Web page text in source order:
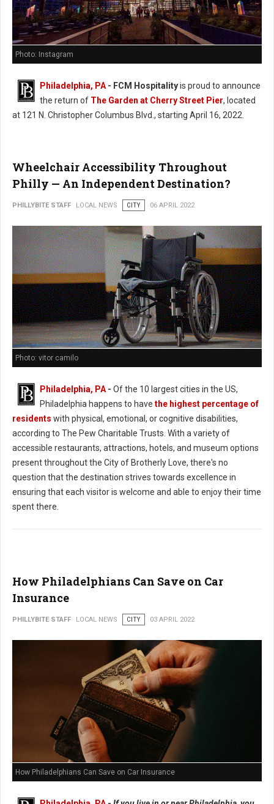
Photo: Instagram
Philadelphia, PA - FCM Hospitalityis proud to announce
the return of The Garden at Cherry Street Pier, located
at 121 N. Christopher Columbus Blvd., starting April 16, 2022.
Wheelchair Accessibility Throughout
Philly — An Independent Destination?
PHILLYBITE STAFF LOCAL NEWS CITY 06 APRIL 2022
Photo: vitor camilo
Philadelphia, PA - Of the 10 largest cities in the US,
Philadelphia happens to have the highest percentage of
residents with physical, emotional, or cognitive disabilities,
according to The Pew Charitable Trusts. With a variety of
accessible restaurants, attractions, hotels, and museum options
present throughout the City of Brotherly Love, there's no
question that the destination strives towards excellence in
ensuring that each visitor is welcome and able to enjoy their time
spent there.
How Philadelphians Can Save on Car
Insurance
PHILLYBITE STAFF LOCAL NEWS CITY 03 APRIL 2022
How Philadelphians Can Save on Car Insurance